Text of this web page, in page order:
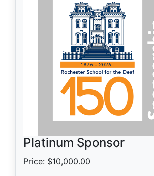
Platinum Sponsor
Price: $10,000.00